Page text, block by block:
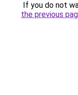
If you do not
the previous